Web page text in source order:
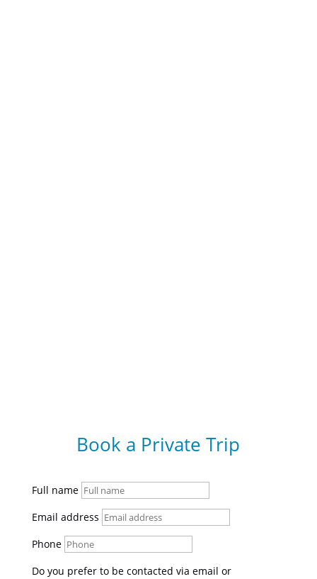
Book a Private Trip
Full name
Email address
Phone
Do you prefer to be contacted via email or